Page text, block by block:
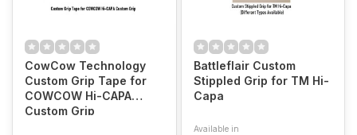
CowCow Technology
Custom Grip Tape for
COWCOW Hi-CAPA
Custom Grip
Battleflair Custom
Stippled Grip for TM Hi-
Capa
Available in